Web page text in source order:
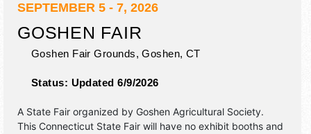
SEPTEMBER 5 - 7, 2026
GOSHEN FAIR
Goshen Fair Grounds, Goshen,CT
Status: Updated 6/9/2026
A State Fair organized by Goshen Agricultural Society.
This Connecticut State Fair will have no exhibit booths and